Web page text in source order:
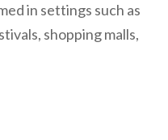
in settings such as
shopping malls,